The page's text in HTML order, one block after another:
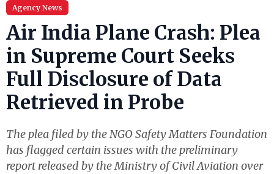
Agency News
Air India Plane Crash: Plea
in Supreme Court Seeks
Full Disclosure of Data
Retrieved in Probe
The plea filed by the NGO Safety Matters Foundation
has flagged certain issues with the preliminary
report released by the Ministry of Civil Aviation over